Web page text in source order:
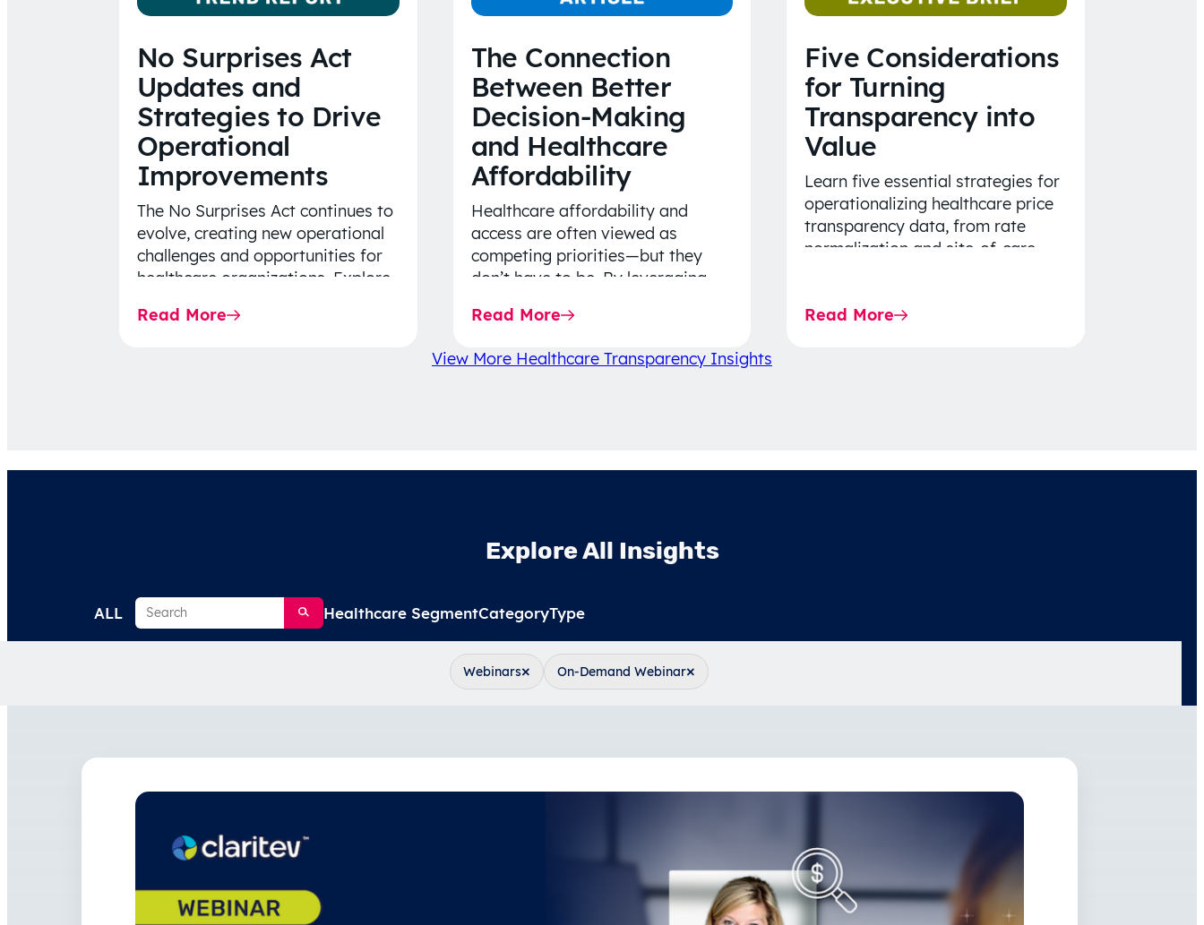
No Surprises Act
Updates and
Strategies to Drive
Operational
Improvements
The No Surprises Act continues to
evolve, creating new operational
challenges and opportunities for
healthcare organizations. Explore
Rule…
Read More
The Connection
Between Better
Decision-Making
and Healthcare
Affordability
Healthcare affordability and
access are often viewed as
competing priorities—but they
don’t have to be. By leveraging
strategy, and greater price…
Read More
Five Considerations
for Turning
Transparency into
Value
Learn five essential strategies for
operationalizing healthcare price
transparency data, from rate
normalization and site-of-care
decision-making.
Read More
View More Healthcare Transparency Insights
Explore All Insights
ALL Search Healthcare SegmentCategoryType
Webinars× On-Demand Webinar×